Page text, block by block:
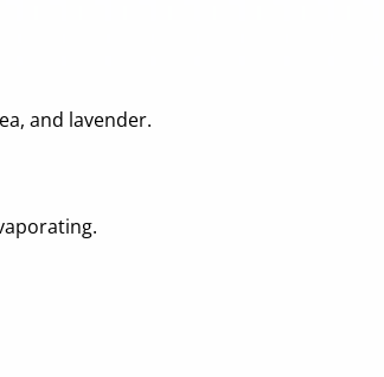
and lavender.